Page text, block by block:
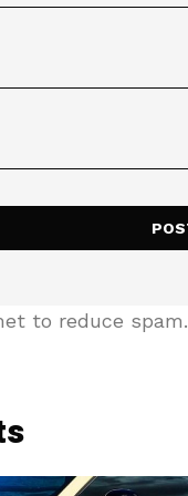
to reduce spam.